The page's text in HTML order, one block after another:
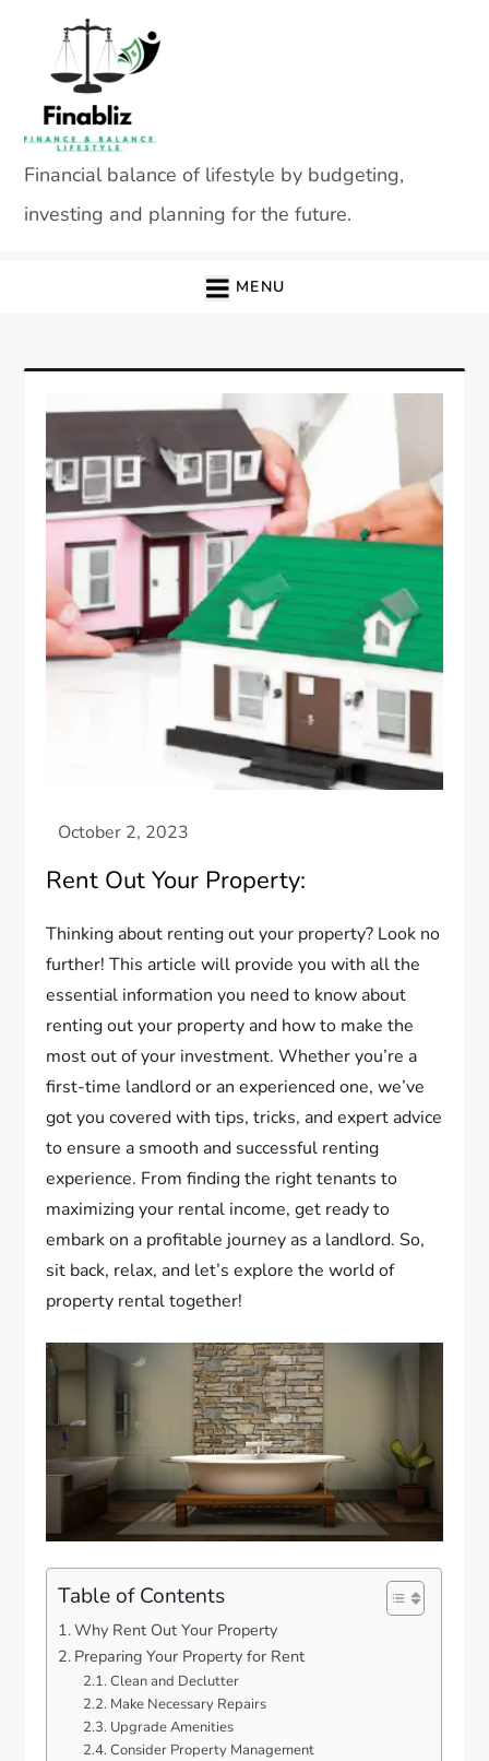
content
Financial balance of lifestyle by budgeting,
investing and planning for the future.
MENU
Rent Out Your Property:
Thinking about renting out your property? Look no
further! This article will provide you with all the
essential information you need to know about
renting out your property and how to make the
most out of your investment. Whether you’re a
first-time landlord or an experienced one, we’ve
got you covered with tips, tricks, and expert advice
to ensure a smooth and successful renting
experience. From finding the right tenants to
maximizing your rental income, get ready to
embark on a profitable journey as a landlord. So,
sit back, relax, and let’s explore the world of
property rental together!
Table of Contents
Why Rent Out Your Property
Preparing Your Property for Rent
Clean and Declutter
Make Necessary Repairs
Upgrade Amenities
Consider Property Management